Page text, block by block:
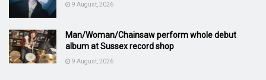
9 August, 2026
Man/Woman/Chainsaw perform whole debut
album at Sussex record shop
9 August, 2026